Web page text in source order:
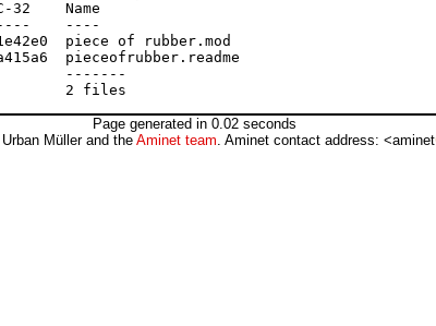
Name
----
piece of rubber.mod
pieceofrubber.readme
-------
Page generated in 0.02 seconds
Müller and theAminet team. Aminet contact address: <aminet